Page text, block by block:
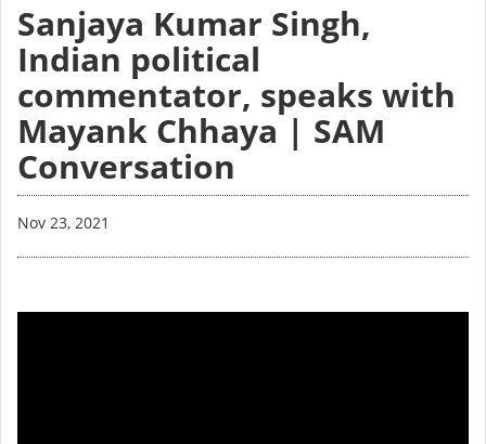
Sanjaya Kumar Singh,
Indian political
commentator, speaks with
Mayank Chhaya | SAM
Conversation
Nov 23, 2021